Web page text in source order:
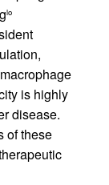
lo
is highly
disease.
of these